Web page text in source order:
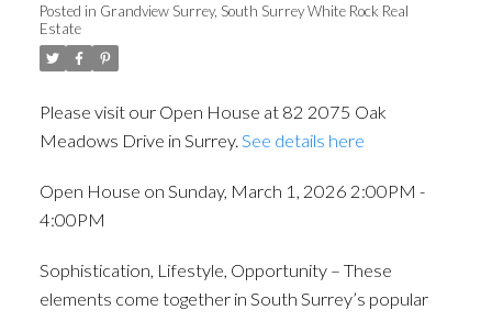
ACTIVE
Posted in Grandview Surrey, South Surrey White Rock Real
Estate
Please visit our Open House at 82 2075 Oak
Meadows Drive in Surrey. See details here
Open House on Sunday, March 1, 2026 2:00PM -
4:00PM
Sophistication, Lifestyle, Opportunity – These
elements come together in South Surrey’s popular